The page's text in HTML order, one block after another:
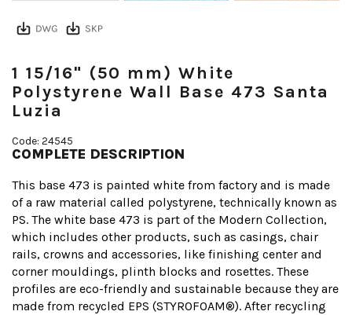
1 15/16" (50 mm) White
Polystyrene Wall Base 473 Santa
Luzia
Code: 24545
COMPLETE DESCRIPTION
This base 473 is painted white from factory and is made
of a raw material called polystyrene, technically known as
PS. The white base 473 is part of the Modern Collection,
which includes other products, such as casings, chair
rails, crowns and accessories, like finishing center and
corner mouldings, plinth blocks and rosettes. These
profiles are eco-friendly and sustainable because they are
made from recycled EPS (STYROFOAM®). After recycling